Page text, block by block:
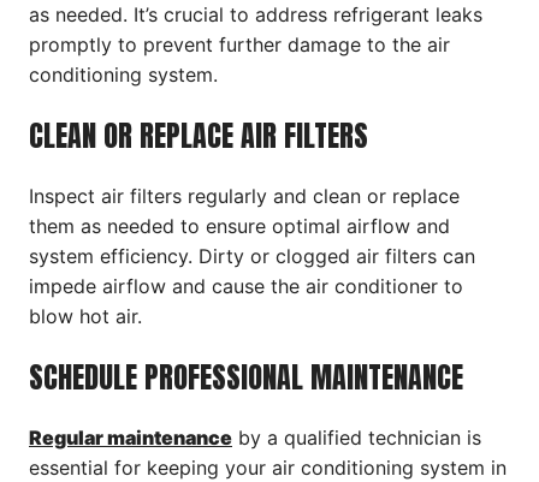
as needed. It’s crucial to address refrigerant leaks
promptly to prevent further damage to the air
conditioning system.
CLEAN OR REPLACE AIR FILTERS
Inspect air filters regularly and clean or replace
them as needed to ensure optimal airflow and
system efficiency. Dirty or clogged air filters can
impede airflow and cause the air conditioner to
blow hot air.
SCHEDULE PROFESSIONAL MAINTENANCE
Regular maintenance by a qualified technician is
essential for keeping your air conditioning system in